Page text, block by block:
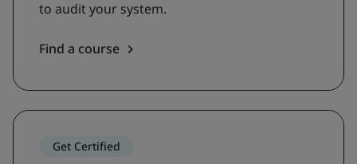
to audit your system.
Find a course
Get Certified